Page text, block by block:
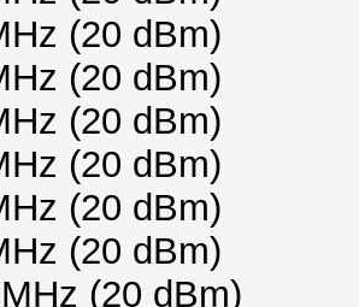
(20 dBm)
(20 dBm)
(20 dBm)
(20 dBm)
(20 dBm)
(20 dBm)
(20 dBm)